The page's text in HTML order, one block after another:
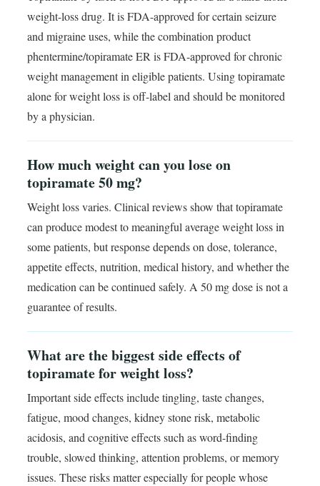
weight-loss drug. It is FDA-approved for certain seizure
and migraine uses, while the combination product
phentermine/topiramate ER is FDA-approved for chronic
weight management in eligible patients. Using topiramate
alone for weight loss is off-label and should be monitored
by a physician.
How much weight can you lose on
topiramate 50 mg?
Weight loss varies. Clinical reviews show that topiramate
can produce modest to meaningful average weight loss in
some patients, but response depends on dose, tolerance,
appetite effects, nutrition, medical history, and whether the
medication can be continued safely. A 50 mg dose is not a
guarantee of results.
What are the biggest side effects of
topiramate for weight loss?
Important side effects include tingling, taste changes,
fatigue, mood changes, kidney stone risk, metabolic
acidosis, and cognitive effects such as word-finding
trouble, slowed thinking, attention problems, or memory
issues. These risks matter especially for people whose